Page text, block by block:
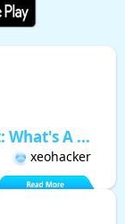
What's A ...
xeohacker